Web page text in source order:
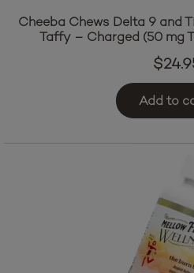
Cheeba Chews Delta 9 and
Taffy – Charged (50 mg
$
Add to